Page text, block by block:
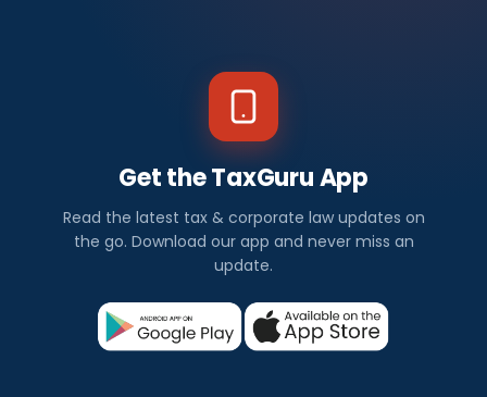
Get the TaxGuru App
Read the latest tax & corporate law updates on
the go. Download our app and never miss an
update.